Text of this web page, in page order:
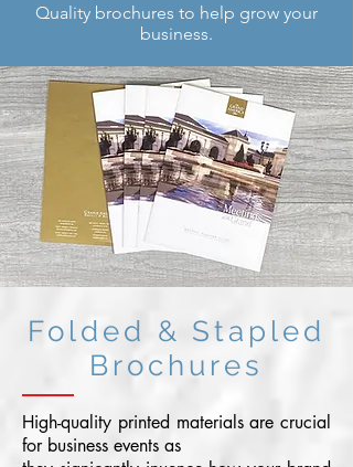
Quality brochures to help grow your
business.
High-quality printed materials are crucial
for business events as
Folded & Stapled
Brochures